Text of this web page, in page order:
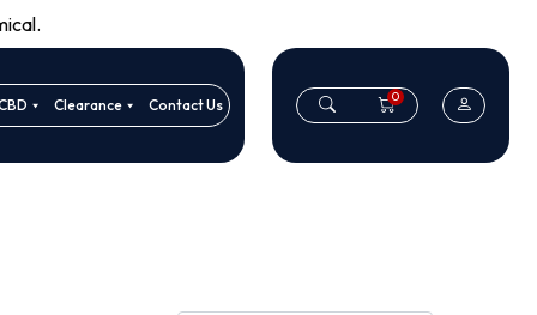
Clearance Contact Us 0